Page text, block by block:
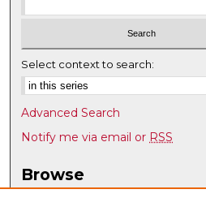
Select context to search:
Advanced Search
Notify me via email or RSS
Browse